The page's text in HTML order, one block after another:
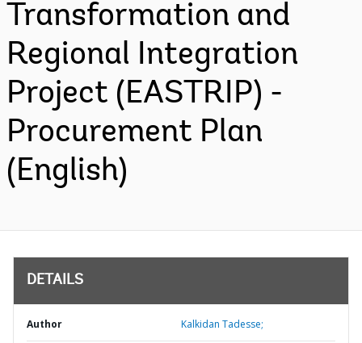
Transformation and
Regional Integration
Project (EASTRIP) -
Procurement Plan
(English)
DETAILS
Author Kalkidan Tadesse;